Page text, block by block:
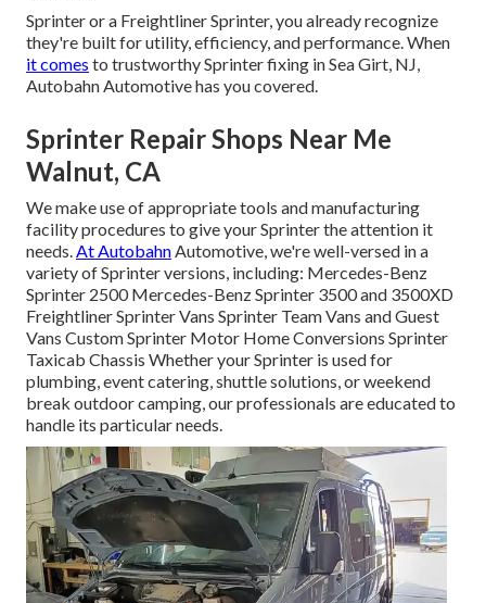
Sprinter or a Freightliner Sprinter, you already recognize
they're built for utility, efficiency, and performance. When
it comes to trustworthy Sprinter fixing in Sea Girt, NJ,
Autobahn Automotive has you covered.
Sprinter Repair Shops Near Me
Walnut, CA
We make use of appropriate tools and manufacturing
facility procedures to give your Sprinter the attention it
needs.At AutobahnAutomotive, we're well-versed in a
variety of Sprinter versions, including: Mercedes-Benz
Sprinter 2500 Mercedes-Benz Sprinter 3500 and 3500XD
Freightliner Sprinter Vans Sprinter Team Vans and Guest
Vans Custom Sprinter Motor Home Conversions Sprinter
Taxicab Chassis Whether your Sprinter is used for
plumbing, event catering, shuttle solutions, or weekend
break outdoor camping, our professionals are educated to
handle its particular needs.